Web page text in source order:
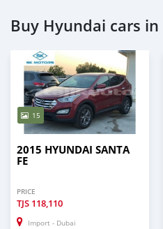
Buy Hyundai cars
15
2015 HYUNDAI SANTA
FE
PRICE
TJS 118,110
Import - Dubai